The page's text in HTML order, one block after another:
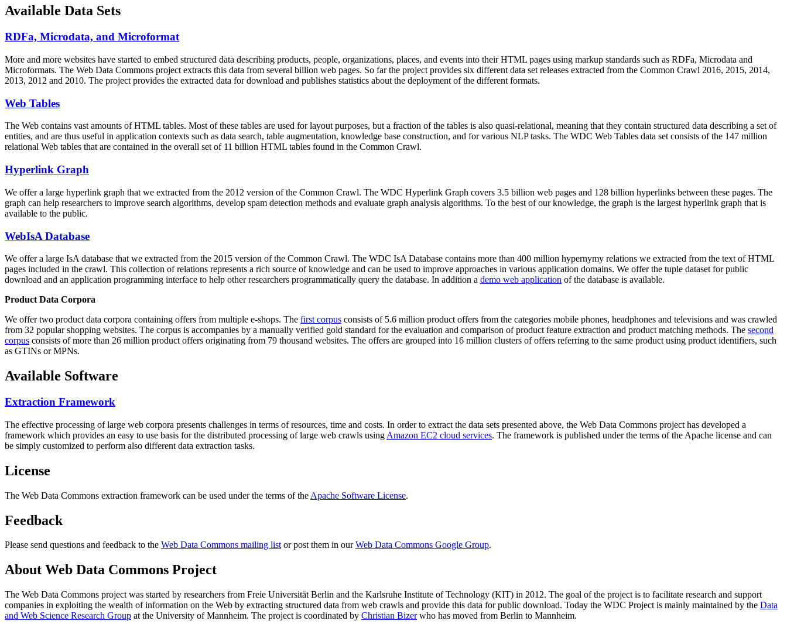
Available Data Sets
RDFa, Microdata, and Microformat
More and more websites have started to embed structured data describing products, people, organizations, places, and events into their HTML pages using markup standards such as RDFa, Microdata and
Microformats. The Web Data Commons project extracts this data from several billion web pages. So far the project provides six different data set releases extracted from the Common Crawl 2016, 2015, 2014,
2013, 2012 and 2010. The project provides the extracted data for download and publishes statistics about the deployment of the different formats.
Web Tables
The Web contains vast amounts ofHTML tables. Most of these tables are used for layout purposes, but a fraction of the tables is also quasi-relational, meaning that they contain structured data describing a set of
entities, and are thus useful in application contexts such as data search, table augmentation, knowledge base construction, and for various NLP tasks. The WDC Web Tables data set consists of the 147 million
relational Web tables that are contained in the overall set of 11 billion HTML tables found in the Common Crawl.
Hyperlink Graph
We offer a large hyperlink graph that we extracted from the 2012 version of the Common Crawl. The WDC Hyperlink Graph covers 3.5 billion web pages and 128 billion hyperlinks between these pages. The
graph can help researchers to improve search algorithms, develop spam detection methods and evaluate graph analysis algorithms. To the best of our knowledge, the graph is the largest hyperlink graph that is
available to the public.
WebIsA Database
We offer a large IsA database that we extracted from the 2015 version of the Common Crawl. The WDC IsA Database contains more than 400 million hypernymy relations we extracted from the text of HTML
pages included in the crawl. This collection of relations represents a rich source of knowledge and can be used to improve approaches in various application domains. We offer the tuple dataset for public
download and an application programming interface to help other researchers programmatically query the database. In addition a demo web application of the database is available.
Product Data Corpora
We offer two product data corpora containing offers from multiple e-shops. The first corpus consists of 5.6 million product offers from the categories mobile phones, headphones and televisions and was crawled
from 32 popular shopping websites. The corpus is accompanies by a manually verified gold standard for the evaluation and comparison of product feature extraction and product matching methods. The second
corpus consists of more than 26 million product offers originating from 79 thousand websites. The offers are grouped into 16 million clusters of offers referring to the same product using product identifiers, such
as GTINs or MPNs.
Available Software
Extraction Framework
The effective processing of large web corpora presents challenges in terms of resources, time and costs. In order to extract the data sets presented above, the Web Data Commons project has developed a
framework which provides an easy to use basis for the distributed processing of large web crawls using Amazon EC2 cloud services. The framework is published under the terms of the Apache license and can
be simply customized to perform also different data extraction tasks.
License
The Web Data Commons extraction framework can be used under the terms of the Apache Software License.
Feedback
Please send questions and feedback to the Web Data Commons mailing listor post them in ourWeb Data Commons Google Group.
About Web Data Commons Project
The Web Data Commons project was started by researchers from Freie Universität Berlin and the Karlsruhe Institute of Technology (KIT) in 2012. The goal of the project is to facilitate research and support
companies in exploiting the wealth of information on the Web by extracting structured data from web crawls and provide this data for public download. Today the WDC Project is mainly maintained by the Data
and Web Science Research Group at the University of Mannheim. The project is coordinated by Christian Bizerwho has moved from Berlin to Mannheim.